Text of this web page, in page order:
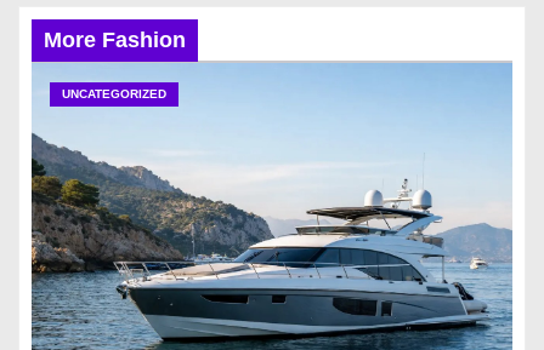
More Fashion
UNCATEGORIZED